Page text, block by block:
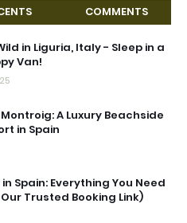
COMMENTS
in Liguria, Italy - Sleep in a
Van!
A Luxury Beachside
in Spain
Spain: Everything You Need
Trusted Booking Link)